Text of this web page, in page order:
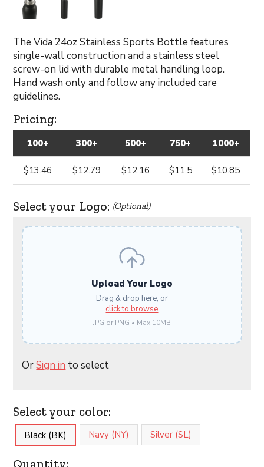
The Vida 24oz Stainless Sports Bottle features
single-wall construction and a stainless steel
screw-on lid with durable metal handling loop.
Hand wash only and follow any included care
guidelines.
Pricing:
100+ 300+ 500+ 750+ 1000+
$13.46 $12.79 $12.16 $11.5 $10.85
Select your Logo: (Optional)
Upload Your Logo
Drag & drop here, or
click to browse
JPG or PNG • Max 10MB
OrSign in to select
Select your color:
Black (BK) Navy (NY) Silver (SL)
Quantity: